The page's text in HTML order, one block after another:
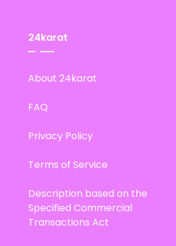
24karat
About 24karat
FAQ
Privacy Policy
Terms of Service
Description based on the
Specified Commercial
Transactions Act